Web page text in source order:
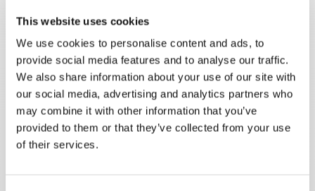
This website uses cookies
We use cookies to personalise content and ads, to
provide social media features and to analyse our traffic.
We also share information about your use of our site with
our social media, advertising and analytics partners who
may combine it with other information that you’ve
provided to them or that they’ve collected from your use
of their services.